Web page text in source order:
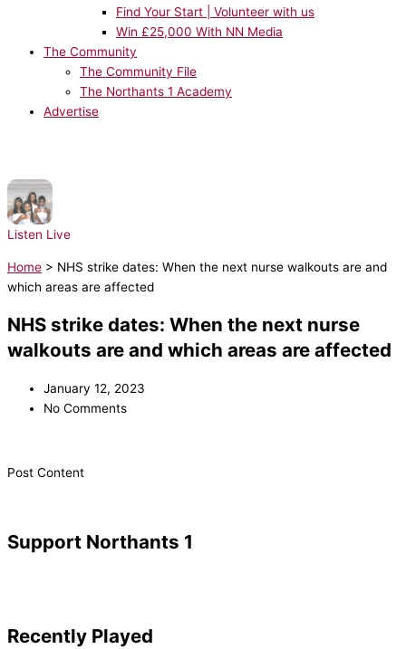
Find Your Start | Volunteer with us
Win £25,000 With NN Media
The Community
The Community File
The Northants 1 Academy
Advertise
Listen Live
Home > NHS strike dates: When the next nurse walkouts are and
which areas are affected
NHS strike dates: When the next nurse
walkouts are and which areas are affected
January 12, 2023
No Comments
​Post Content
Support Northants 1
Recently Played